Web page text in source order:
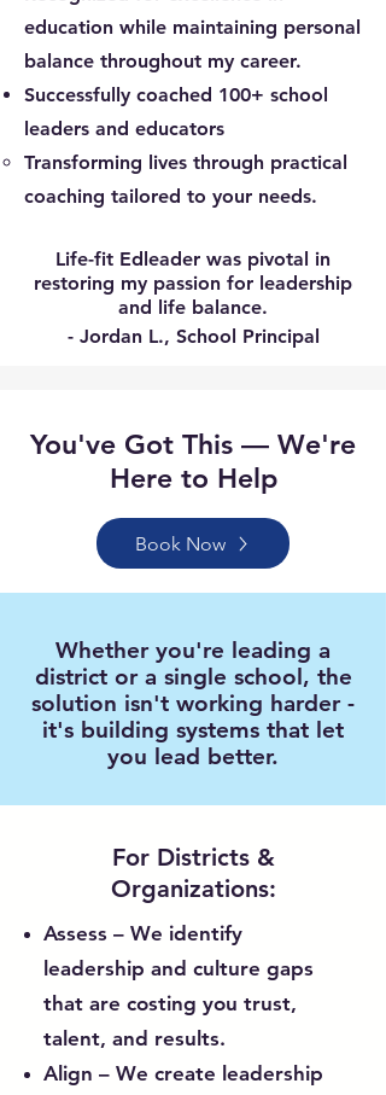
education while maintaining personal
balance throughout my career.​
Successfully coached 100+ school
leaders and educators
Transforming lives through practical
coaching tailored to your needs.
Life-fit Edleader was pivotal in
restoring my passion for leadership
and life balance.
- Jordan L., School Principal
You've Got This — We're
Here to Help
Book Now
Whether you're leading a
district or a single school, the
solution isn't working harder -
it's building systems that let
you lead better.
For Districts &
Organizations:
Assess – We identify
leadership and culture gaps
that are costing you trust,
talent, and results.
Align – We create leadership